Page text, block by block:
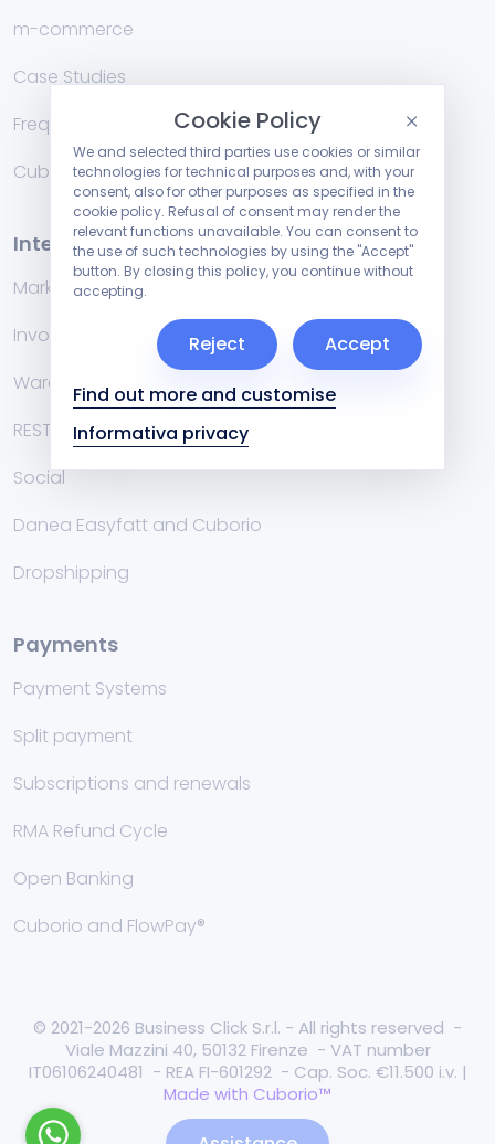
m-commerce
Case Studies
Frequently Asked Questions
Cublog
Integrations
Marketplace
Invoicing management systems
Warehouse
RESTful API
Social
Danea Easyfatt and Cuborio
Dropshipping
Payments
Payment Systems
Split payment
Subscriptions and renewals
RMA Refund Cycle
Open Banking
Cuborio and FlowPay®
© 2021-2026 Business Click S.r.l. - All rights reserved -
Viale Mazzini 40, 50132 Firenze - VAT number
IT06106240481 - REA FI-601292 - Cap. Soc. €11.500 i.v. |
Made with Cuborio™
Cookie Policy
We and selected third parties use cookies or similar
technologies for technical purposes and, with your
consent, also for other purposes as specified in the
cookie policy. Refusal of consent may render the
relevant functions unavailable. You can consent to
the use of such technologies by using the "Accept"
button. By closing this policy, you continue without
accepting.
Find out more and customise
Informativa privacy
Reject Accept